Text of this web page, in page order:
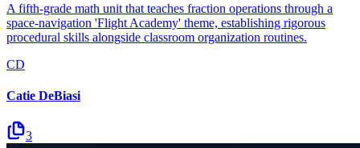
A fifth-grade math unit that teaches fraction operations through a
space-navigation 'Flight Academy' theme, establishing rigorous
procedural skills alongside classroom organization routines.
CD
Catie DeBiasi
3